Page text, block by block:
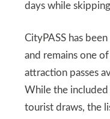
days while
CityPASS has
and remains one
attraction passes
While the
tourist draws, the